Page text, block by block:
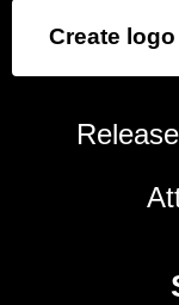
Create logo